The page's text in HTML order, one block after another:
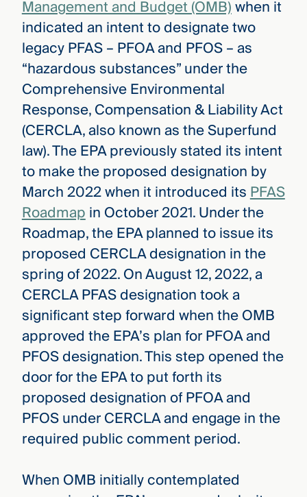
Management and Budget (OMB)when it
indicated an intent to designate two
legacy PFAS – PFOA and PFOS – as
“hazardous substances” under the
Comprehensive Environmental
Response, Compensation & Liability Act
(CERCLA, also known as the Superfund
law). The EPA previously stated its intent
to make the proposed designation by
March 2022 when it introduced itsPFAS
Roadmapin October 2021. Under the
Roadmap, the EPA planned to issue its
proposed CERCLA designation in the
spring of 2022. On August 12, 2022, a
CERCLA PFAS designation took a
significant step forward when the OMB
approved the EPA’s plan for PFOA and
PFOS designation. This step opened the
door for the EPA to put forth its
proposed designation of PFOA and
PFOS under CERCLA and engage in the
required public comment period.
When OMB initially contemplated